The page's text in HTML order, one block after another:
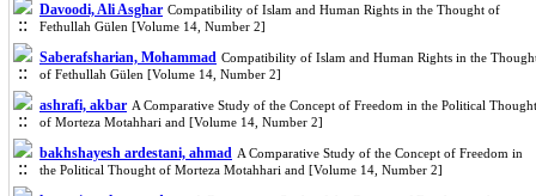
Davoodi, Ali Asghar Compatibility of Islam and Human Rights in the Thought of
Fethullah Gülen [Volume 14, Number 2]
Saberafsharian, Mohammad Compatibility of Islam and Human Rights in the
of Fethullah Gülen [Volume 14, Number 2]
ashrafi, akbar A Comparative Study of the Concept of Freedom in the Political Thought
of Morteza Motahhari and [Volume 14, Number 2]
bakhshayesh ardestani, ahmad A Comparative Study of the Concept of Freedom in
the Political Thought of Morteza Motahhari and [Volume 14, Number 2]